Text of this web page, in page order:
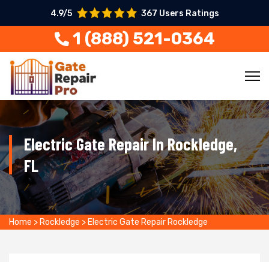
4.9/5 367 Users Ratings
1 (888) 521-0364
Electric Gate Repair In Rockledge,
FL
Home > Rockledge > Electric Gate Repair Rockledge